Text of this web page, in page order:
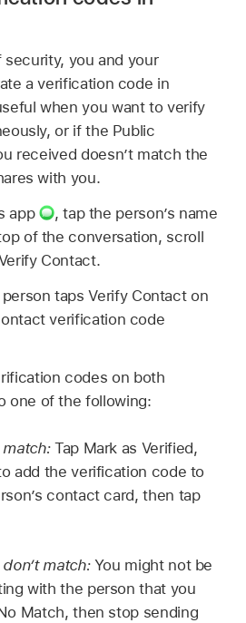
security, you and your
a verification code in
when you want to verify
or if the Public
received doesn’t match the
with you.
app
,tap the person’s name
of the conversation, scroll
Contact.
taps Verify Contact on
verification code
codes on both
one of the following:
Tap Mark as Verified,
add the verification code to
contact card, then tap
match:You might not be
with the person that you
Match, then stop sending